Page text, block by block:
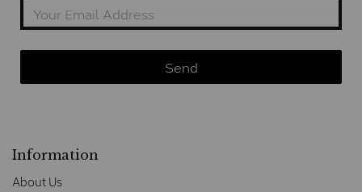
Information
About Us